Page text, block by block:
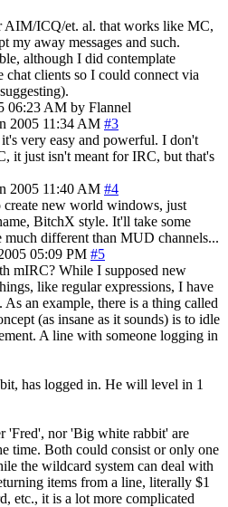
AIM/ICQ/et. al. that works like MC,
my away messages and such.
although I did contemplate
chat clients so I could connect via
06:23 AM by Flannel
2005 11:34 AM #3
very easy and powerful. I don't
it just isn't meant for IRC, but that's
2005 11:40 AM #4
new world windows, just
BitchX style. It'll take some
much different than MUD channels...
05:09 PM #5
mIRC? While I supposed new
like regular expressions, I have
an example, there is a thing called
(as insane as it sounds) is to idle
A line with someone logging in
has logged in. He will level in 1
'Fred', nor 'Big white rabbit' are
time. Both could consist or only one
the wildcard system can deal with
items from a line, literally $1
etc., it is a lot more complicated